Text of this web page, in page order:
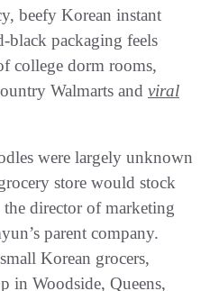
beefy Korean instant
black packaging feels
college dorm rooms,
Walmarts and viral
were largely unknown
store would stock
director of marketing
parent company.
Korean grocers,
in Woodside, Queens,